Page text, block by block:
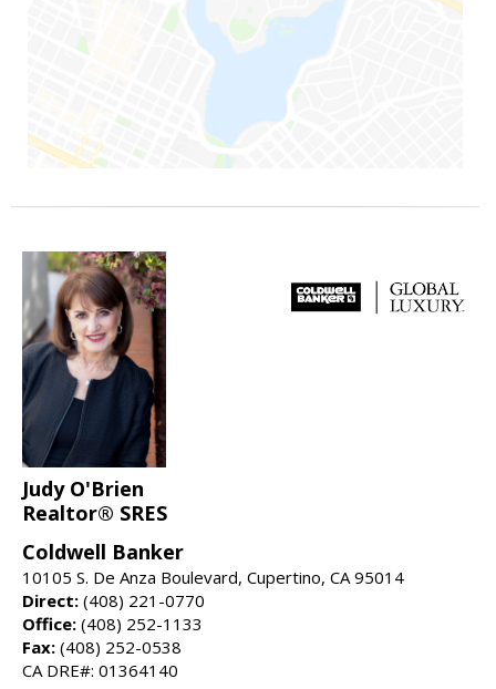
Judy O'Brien
Realtor® SRES
Coldwell Banker
10105 S. De Anza Boulevard, Cupertino, CA 95014
Direct: (408) 221-0770
Office: (408) 252-1133
Fax: (408) 252-0538
CA DRE#: 01364140